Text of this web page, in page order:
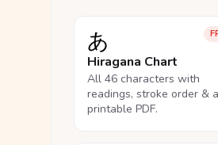
あ
Hiragana Chart
All 46 characters with
readings, stroke order & a
printable PDF.